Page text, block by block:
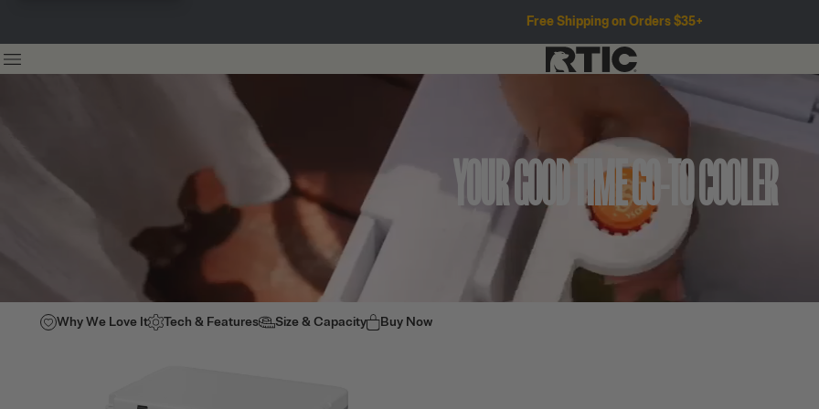
Free Shipping on Orders $35+
YOUR GOOD TIME GO-TO COOLER
Why We Love It Tech & Features Size & Capacity Buy Now